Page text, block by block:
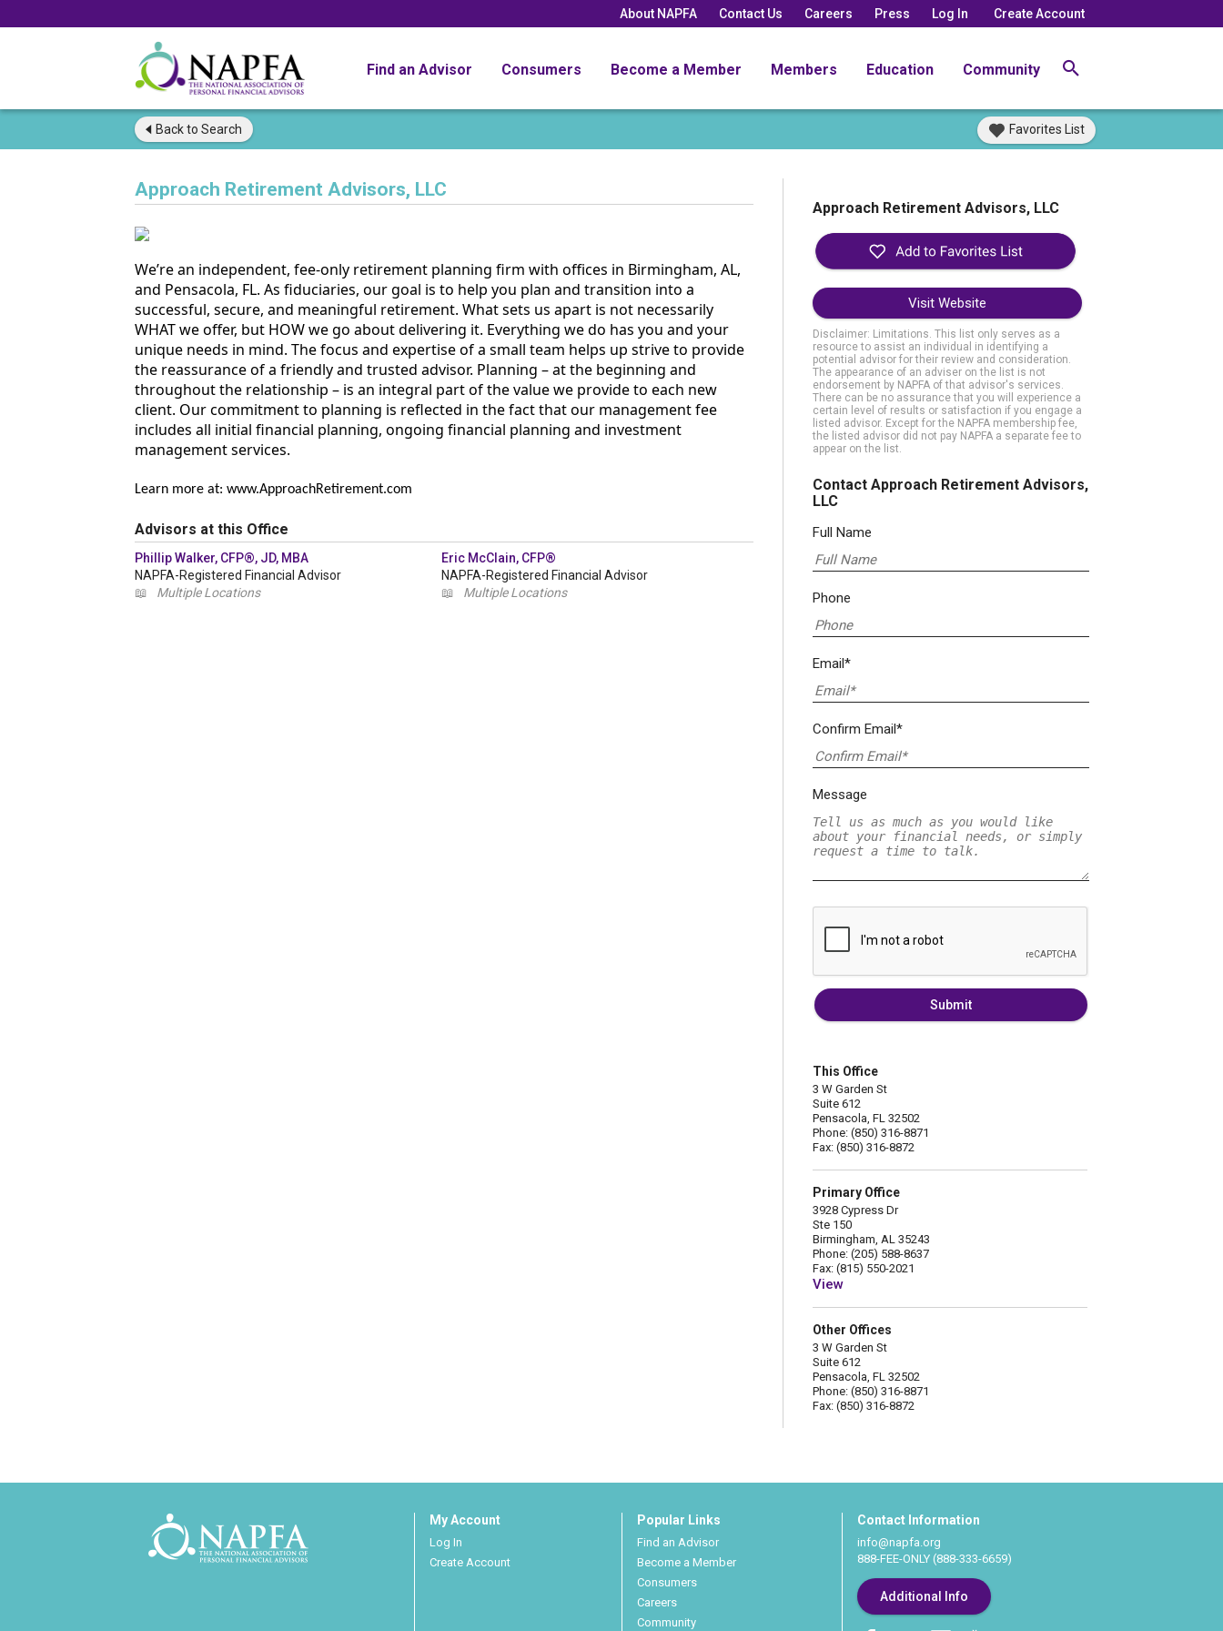
About NAPFA Contact Us Careers Press Log In Create Account
Find an Advisor Consumers Become a Member Members Education Community
Back to Search Favorites List
Approach Retirement Advisors, LLC
We’re an independent, fee-only retirement planning firm with offices in Birmingham, AL,
and Pensacola, FL. As fiduciaries, our goal is to help you plan and transition into a
successful, secure, and meaningful retirement. What sets us apart is not necessarily
WHAT we offer, but HOW we go about delivering it. Everything we do has you and your
unique needs in mind. The focus and expertise of a small team helps up strive to provide
the reassurance of a friendly and trusted advisor. Planning – at the beginning and
throughout the relationship – is an integral part of the value we provide to each new
client. Our commitment to planning is reflected in the fact that our management fee
includes all initial financial planning, ongoing financial planning and investment
management services.
Learn more at: www.ApproachRetirement.com
Advisors at this Office
Phillip Walker, CFP®, JD, MBA
NAPFA-Registered Financial Advisor
📖
Multiple Locations
Eric McClain, CFP®
NAPFA-Registered Financial Advisor
📖
Multiple Locations
Approach Retirement Advisors, LLC
Visit Website
Disclaimer: Limitations. This list only serves as a
resource to assist an individual in identifying a
potential advisor for their review and consideration.
The appearance of an adviser on the list is not
endorsement by NAPFA of that advisor's services.
There can be no assurance that you will experience a
certain level of results or satisfaction if you engage a
listed advisor. Except for the NAPFA membership fee,
the listed advisor did not pay NAPFA a separate fee to
appear on the list.
Contact Approach Retirement Advisors,
LLC
Full Name
Phone
Email*
Confirm Email*
Message
Submit
This Office
3 W Garden St
Suite 612
Pensacola, FL 32502
Phone: (850) 316-8871
Fax: (850) 316-8872
Primary Office
3928 Cypress Dr
Ste 150
Birmingham, AL 35243
Phone: (205) 588-8637
Fax: (815) 550-2021
View
Other Offices
3 W Garden St
Suite 612
Pensacola, FL 32502
Phone: (850) 316-8871
Fax: (850) 316-8872
My Account
Log In
Create Account
Popular Links
Find an Advisor
Become a Member
Consumers
Careers
Community
Contact Information
info@napfa.org
888-FEE-ONLY (888-333-6659)
Additional Info